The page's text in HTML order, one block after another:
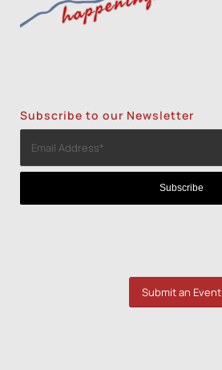
Subscribe to our Newsletter
Submit an Event